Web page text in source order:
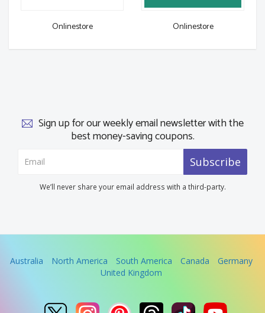
Onlinestore Onlinestore
Sign up for our weekly email newsletter with the
best money-saving coupons.
Subscribe
We’ll never share your email address with a third-party.
Australia North America South America Canada
Germany
United Kingdom